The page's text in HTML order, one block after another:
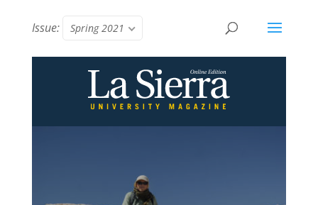
Issue: Spring 2021